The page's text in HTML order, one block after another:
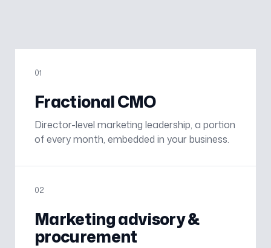
01
Fractional CMO
Director-level marketing leadership, a portion
of every month, embedded in your business.
02
Marketing advisory &
procurement